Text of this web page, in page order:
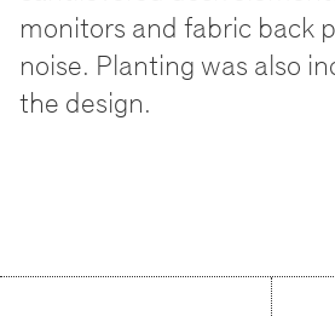
monitors and fabric back
noise. Planting was also
the design.